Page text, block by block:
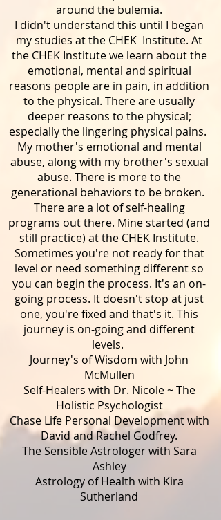
around the bulemia.
I didn't understand this until I began
my studies at the CHEK Institute. At
the CHEK Institute we learn about the
emotional, mental and spiritual
reasons people are in pain, in addition
to the physical. There are usually
deeper reasons to the physical;
especially the lingering physical pains.
My mother's emotional and mental
abuse, along with my brother's sexual
abuse. There is more to the
generational behaviors to be broken.
There are a lot of self-healing
programs out there. Mine started (and
still practice) at the CHEK Institute.
Sometimes you're not ready for that
level or need something different so
you can begin the process. It's an on-
going process. It doesn't stop at just
one, you're fixed and that's it. This
journey is on-going and different
levels.
Journey's of Wisdom with John
McMullen
Self-Healers with Dr. Nicole ~ The
Holistic Psychologist
Chase Life Personal Development with
David and Rachel Godfrey.
The Sensible Astrologer with Sara
Ashley
Astrology of Health with Kira
Sutherland